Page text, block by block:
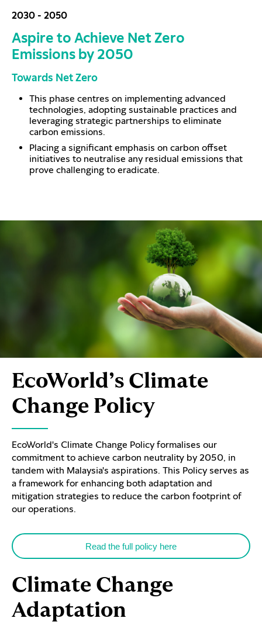
2030 - 2050
Aspire to Achieve Net Zero
Emissions by 2050
Towards Net Zero
This phase centres on implementing advanced
technologies, adopting sustainable practices and
leveraging strategic partnerships to eliminate
carbon emissions.
Placing a significant emphasis on carbon offset
initiatives to neutralise any residual emissions that
prove challenging to eradicate.
EcoWorld’s Climate
Change Policy
EcoWorld's Climate Change Policy formalises our
commitment to achieve carbon neutrality by 2050, in
tandem with Malaysia's aspirations. This Policy serves as
a framework for enhancing both adaptation and
mitigation strategies to reduce the carbon footprint of
our operations.
Read the full policy here
Climate Change
Adaptation